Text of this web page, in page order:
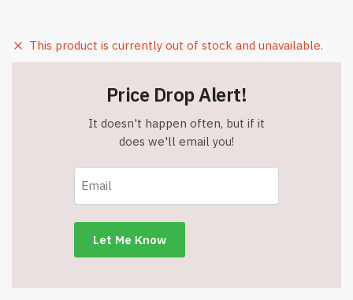
This product is currently out of stock and unavailable.
Price Drop Alert!
It doesn't happen often, but if it
does we'll email you!